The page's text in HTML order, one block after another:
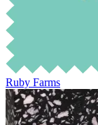
Ruby Farms